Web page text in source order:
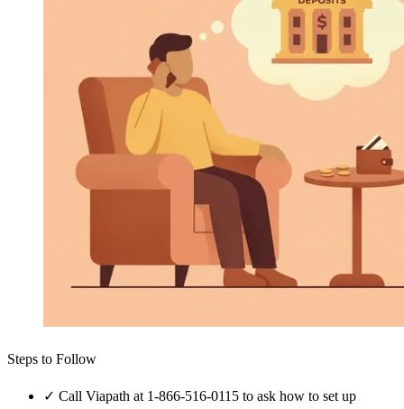
Steps to Follow
✓ Call Viapath at 1-866-516-0115 to ask how to set up